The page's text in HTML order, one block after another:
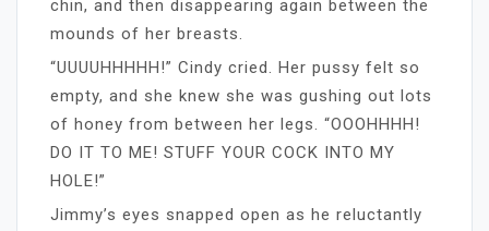
chin, and then disappearing again between the
mounds of her breasts.
“UUUUHHHHH!” Cindy cried. Her pussy felt so
empty, and she knew she was gushing out lots
of honey from between her legs. “OOOHHHH!
DO IT TO ME! STUFF YOUR COCK INTO MY
HOLE!”
Jimmy’s eyes snapped open as he reluctantly